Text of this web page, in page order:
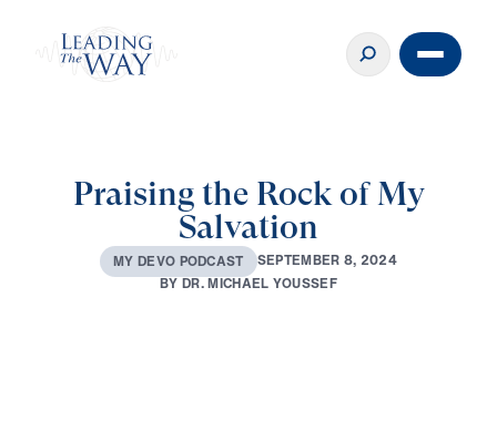
Praising the Rock of My
Salvation
MY DEVO PODCAST SEPTEMBER 8, 2024
BYDR.MICHAEL YOUSSEF